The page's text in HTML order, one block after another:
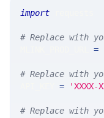
import
# Replace with
=
# Replace with
= 'XXXX-
# Replace with